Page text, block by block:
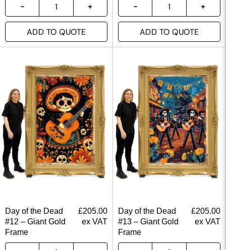
ADD TO QUOTE ADD TO QUOTE
Day of the Dead
#12 – Giant Gold
Frame
£205.00
ex VAT
Day of the Dead
#13 – Giant Gold
Frame
£205.00
ex VAT